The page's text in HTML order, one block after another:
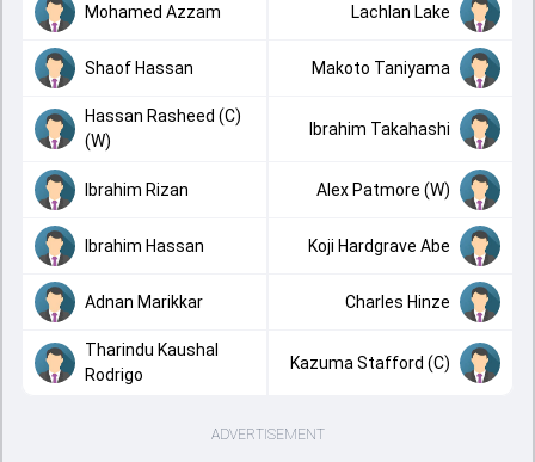
Mohamed Azzam Lachlan Lake
Shaof Hassan Makoto Taniyama
Hassan Rasheed (C)
(W)
Ibrahim Takahashi
Ibrahim Rizan Alex Patmore (W)
Ibrahim Hassan Koji Hardgrave Abe
Adnan Marikkar Charles Hinze
Tharindu Kaushal
Rodrigo
Kazuma Stafford (C)
ADVERTISEMENT